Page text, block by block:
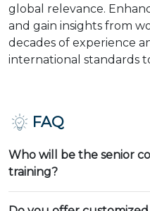
global relevance.
and gain insights from
decades of experience
international standards
FAQ
Who will be the senior
training?